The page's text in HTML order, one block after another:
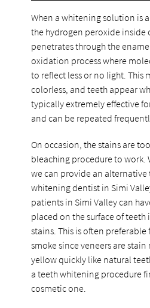
When a whitening solution is
the hydrogen peroxide inside
penetrates through the
oxidation process where
to reflect less or no light. This
colorless, and teeth appear
typically extremely effective
and can be repeated
On occasion, the stains are
bleaching procedure to work.
we can provide an
whitening dentist in Simi
patients in Simi Valley can
placed on the surface of
stains. This is often
smoke since veneers are
yellow quickly like natural
a teeth whitening procedure
cosmetic one.